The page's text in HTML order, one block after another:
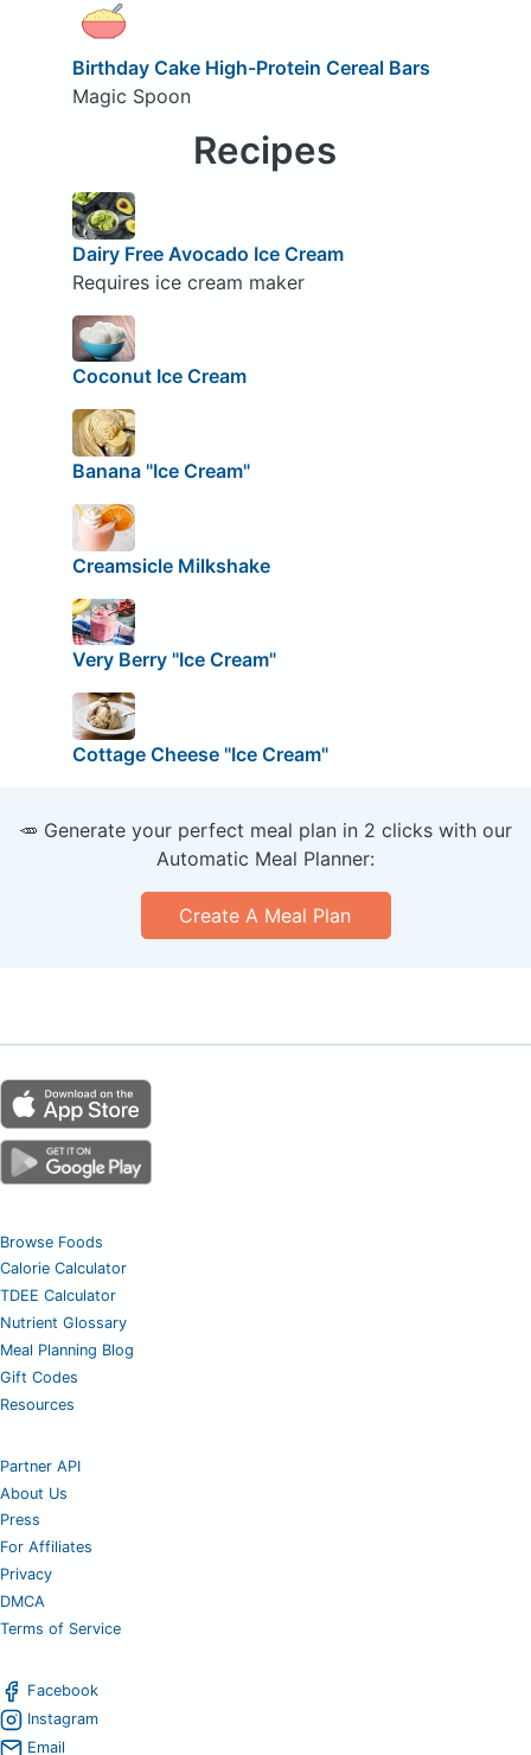
Birthday Cake High-Protein Cereal Bars
Magic Spoon
Recipes
Dairy Free Avocado Ice Cream
Requires ice cream maker
Coconut Ice Cream
Banana "Ice Cream"
Creamsicle Milkshake
Very Berry "Ice Cream"
Cottage Cheese "Ice Cream"
🥕 Generate your perfect meal plan in 2 clicks with our
Automatic Meal Planner:
Create A Meal Plan
Browse Foods
Calorie Calculator
TDEE Calculator
Nutrient Glossary
Meal Planning Blog
Gift Codes
Resources
Partner API
About Us
Press
For Affiliates
Privacy
DMCA
Terms of Service
Facebook
Instagram
Email